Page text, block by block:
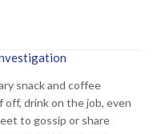
snack and coffee
off, drink on the job, even
to gossip or share